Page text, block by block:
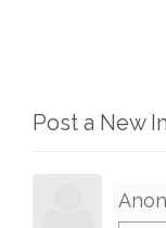
Post a New